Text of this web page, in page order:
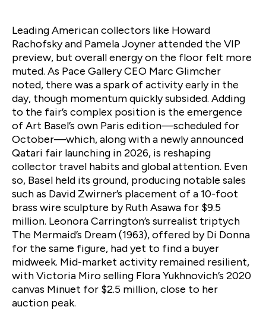
Leading American collectors like Howard
Rachofsky and Pamela Joyner attended the VIP
preview, but overall energy on the floor felt more
muted. As Pace Gallery CEO Marc Glimcher
noted, there was a spark of activity early in the
day, though momentum quickly subsided. Adding
to the fair’s complex position is the emergence
of Art Basel’s own Paris edition—scheduled for
October—which, along with a newly announced
Qatari fair launching in 2026, is reshaping
collector travel habits and global attention. Even
so, Basel held its ground, producing notable sales
such as David Zwirner’s placement of a 10-foot
brass wire sculpture by Ruth Asawa for $9.5
million. Leonora Carrington’s surrealist triptych
The Mermaid’s Dream (1963), offered by Di Donna
for the same figure, had yet to find a buyer
midweek. Mid-market activity remained resilient,
with Victoria Miro selling Flora Yukhnovich’s 2020
canvas Minuet for $2.5 million, close to her
auction peak.